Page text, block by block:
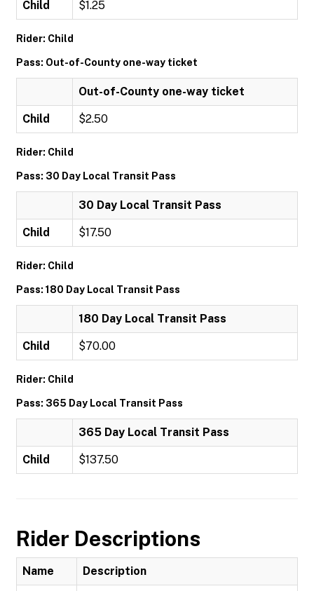
Child $1.25
Rider: Child
Pass: Out-of-County one-way ticket
Out-of-County one-way ticket
Child $2.50
Rider: Child
Pass: 30 Day Local Transit Pass
30 Day Local Transit Pass
Child $17.50
Rider: Child
Pass: 180 Day Local Transit Pass
180 Day Local Transit Pass
Child $70.00
Rider: Child
Pass: 365 Day Local Transit Pass
365 Day Local Transit Pass
Child $137.50
Rider Descriptions
Name Description